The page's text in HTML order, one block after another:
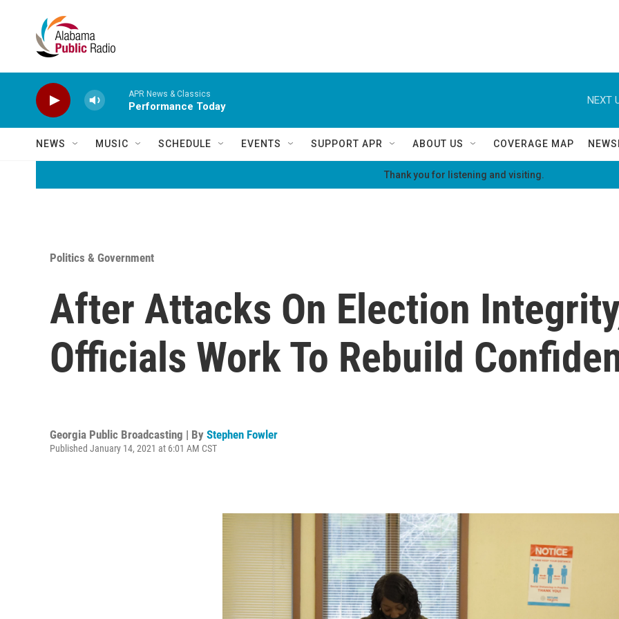
APR News & Classics
Performance Today
NEXT
NEWS MUSIC SCHEDULE EVENTS SUPPORT APR ABOUT US COVERAGE MAP
Thank you for listening and visiting.
Politics & Government
After Attacks On Election
Officials Work To Rebuild
Georgia Public Broadcasting | By Stephen Fowler
Published January 14, 2021 at 6:01 AM CST